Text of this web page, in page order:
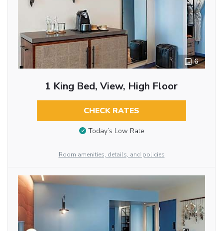
6
1 King Bed, View, High Floor
CHECK RATES
Today’s Low Rate
Room amenities, details, and policies